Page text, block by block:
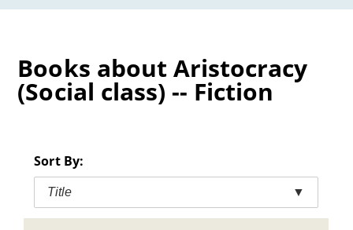
Books about Aristocracy
(Social class) -- Fiction
Sort By:
Title ▼